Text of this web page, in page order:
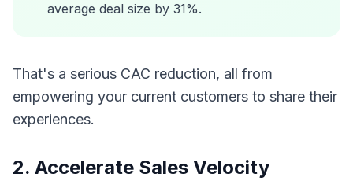
average deal size by 31%.
That's a serious CAC reduction, all from
empowering your current customers to share their
experiences.
2. Accelerate Sales Velocity